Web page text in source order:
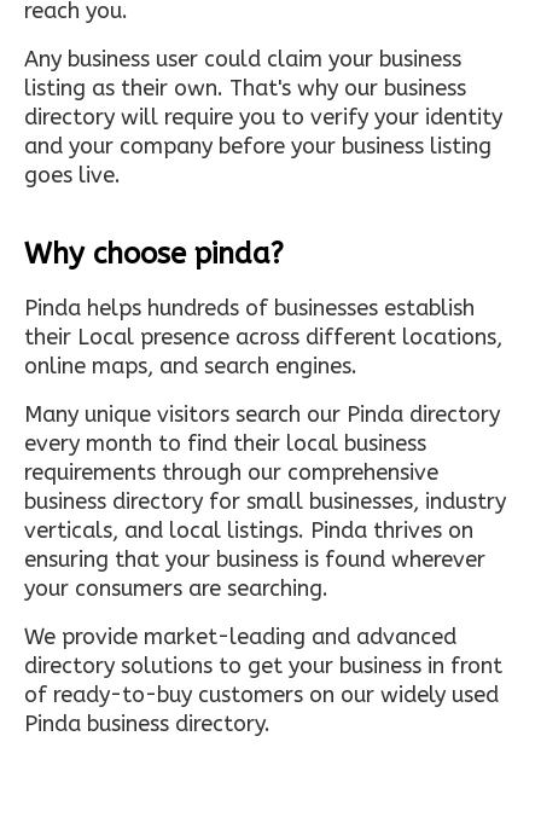
reach you.
Any business user could claim your business
listing as their own. That's why our business
directory will require you to verify your identity
and your company before your business listing
goes live.
Why choose pinda?
Pinda helps hundreds of businesses establish
their Local presence across different locations,
online maps, and search engines.
Many unique visitors search our Pinda directory
every month to find their local business
requirements through our comprehensive
business directory for small businesses, industry
verticals, and local listings. Pinda thrives on
ensuring that your business is found wherever
your consumers are searching.
We provide market-leading and advanced
directory solutions to get your business in front
of ready-to-buy customers on our widely used
Pinda business directory.